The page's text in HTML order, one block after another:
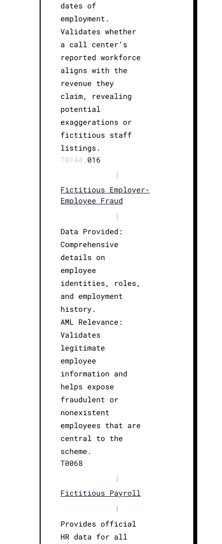
dates of
employment.
Validates whether
a call center’s
reported workforce
aligns with the
revenue they
claim, revealing
potential
exaggerations or
fictitious staff
listings.
T0144. 016
|
Fictitious Employer-
Employee Fraud
|
Data Provided:
Comprehensive
details on
employee
identities, roles,
and employment
history.
AML Relevance:
Validates
legitimate
employee
information and
helps expose
fraudulent or
nonexistent
employees that are
central to the
scheme.
T0068
|
Fictitious Payroll
|
Provides official
HR data for all